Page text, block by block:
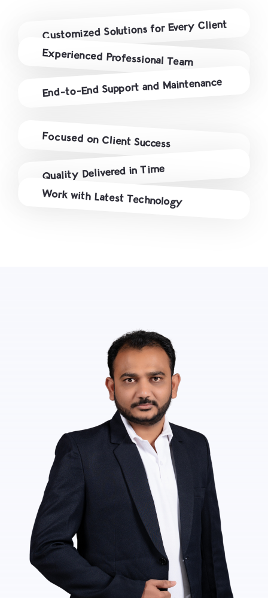
Customized Solutions for Every Client
Experienced Professional Team
End-to-End Support and Maintenance
Focused on Client Success
Quality Delivered in Time
Work with Latest Technology